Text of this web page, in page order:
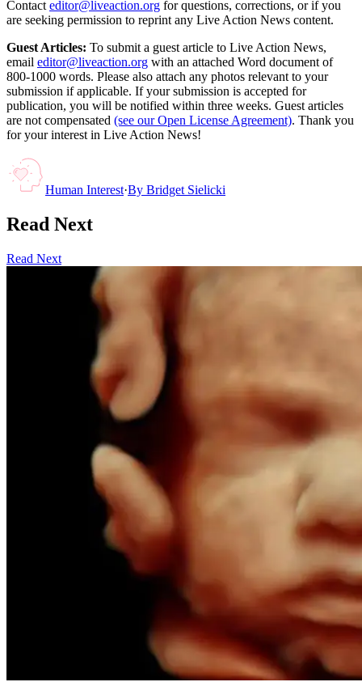
Contact editor@liveaction.org for questions, corrections, or if you
are seeking permission to reprint any Live Action News content.
Guest Articles: To submit a guest article to Live Action News,
email editor@liveaction.org with an attached Word document of
800-1000 words. Please also attach any photos relevant to your
submission if applicable. If your submission is accepted for
publication, you will be notified within three weeks. Guest articles
are not compensated (see our Open License Agreement). Thank you
for your interest in Live Action News!
Human Interest·By Bridget Sielicki
Read Next
Read Next